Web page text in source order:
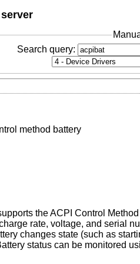
Search query:
method battery
the ACPI Control
rate, voltage, and serial
changes state (such as
status can be monitored